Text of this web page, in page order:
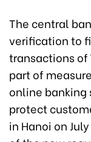
The central
verification to
transactions of
part of
online
protect
in Hanoi on